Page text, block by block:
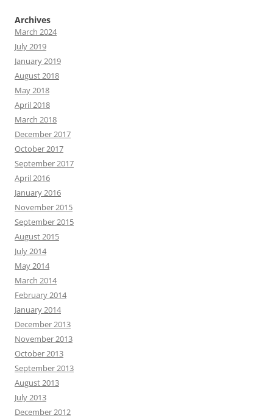
Archives
March 2024
July 2019
January 2019
August 2018
May 2018
April 2018
March 2018
December 2017
October 2017
September 2017
April 2016
January 2016
November 2015
September 2015
August 2015
July 2014
May 2014
March 2014
February 2014
January 2014
December 2013
November 2013
October 2013
September 2013
August 2013
July 2013
December 2012